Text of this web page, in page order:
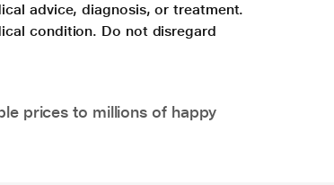
advice, diagnosis, or treatment.
condition. Do not disregard
prices to millions of happy